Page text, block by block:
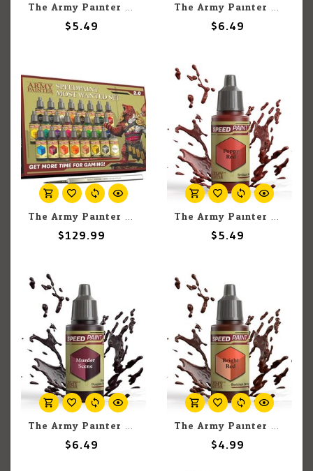
The Army Painter The Army Painter Battleship Grey 18ml
$5.49
The Army Painter The Army Painter Crusader Skin 18ml
$6.49
The Army Painter The Army Painter Speedpaint Most Wanted 2.0 (25 set)
$129.99
The Army Painter The Army Painter Poppy Red 18ml
$5.49
The Army Painter The Army Painter Murder Scene 18ml
$6.49
The Army Painter The Army Painter Bright Red 18ml
$4.99